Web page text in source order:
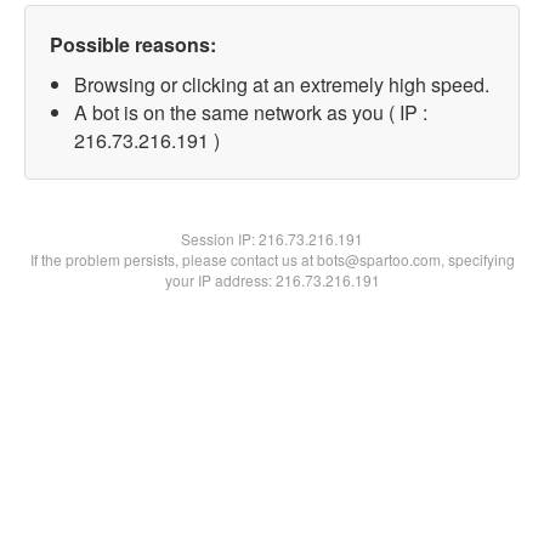
Possible reasons:
Browsing or clicking at an extremely high speed.
A bot is on the same network as you ( IP :
216.73.216.191 )
Session IP:216.73.216.191
If the problem persists, please contact us at bots@spartoo.com, specifying
your IP address: 216.73.216.191